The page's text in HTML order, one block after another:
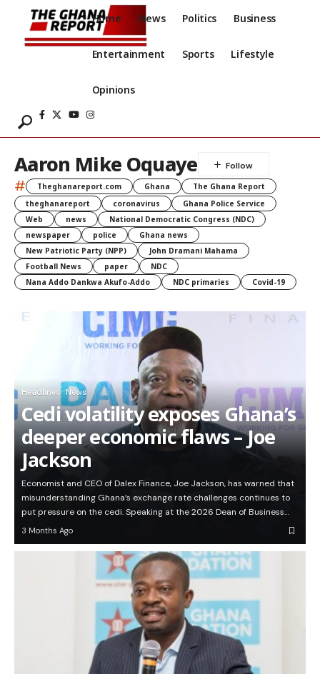
Home News Politics Business
Entertainment Sports Lifestyle
Opinions
Aaron Mike Oquaye
# Theghanareport.com Ghana
The Ghana Report
theghanareport
coronavirus
Ghana Police Service
Web
news
National Democratic Congress (NDC)
newspaper
police
Ghana news
New Patriotic Party (NPP)
John Dramani Mahama
Football News
paper
NDC
Nana Addo Dankwa Akufo-Addo
NDC primaries Covid-19
Headlines News
Cedi volatility exposes Ghana’s
deeper economic flaws – Joe
Jackson
Economist and CEO of Dalex Finance, Joe Jackson, has warned that
misunderstanding Ghana’s exchange rate challenges continues to
put pressure on the cedi. Speaking at the 2026 Dean of Business…
3 Months Ago